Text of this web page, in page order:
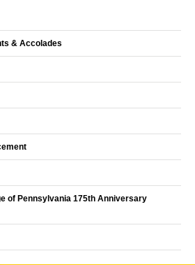
& Accolades
of Pennsylvania 175th Anniversary